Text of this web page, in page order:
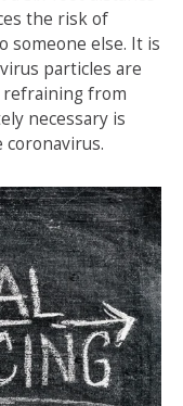
the risk of
someone else. It is
particles are
refraining from
necessary is